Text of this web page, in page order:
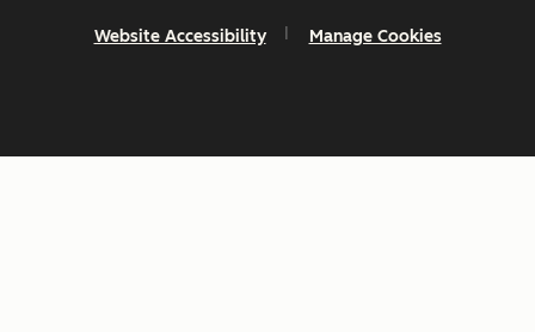
Website Accessibility Manage Cookies